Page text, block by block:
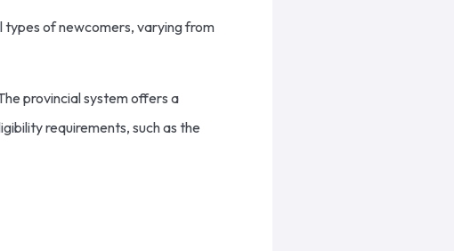
of newcomers, varying from
provincial system offers a
requirements, such as the